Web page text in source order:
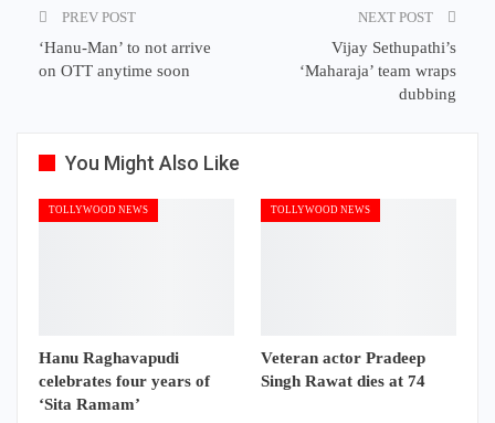
PREV POST
‘Hanu-Man’ to not arrive
on OTT anytime soon
NEXT POST
Vijay Sethupathi’s
‘Maharaja’ team wraps
dubbing
You Might Also Like
TOLLYWOOD NEWS
Hanu Raghavapudi
celebrates four years of
‘Sita Ramam’
TOLLYWOOD NEWS
Veteran actor Pradeep
Singh Rawat dies at 74